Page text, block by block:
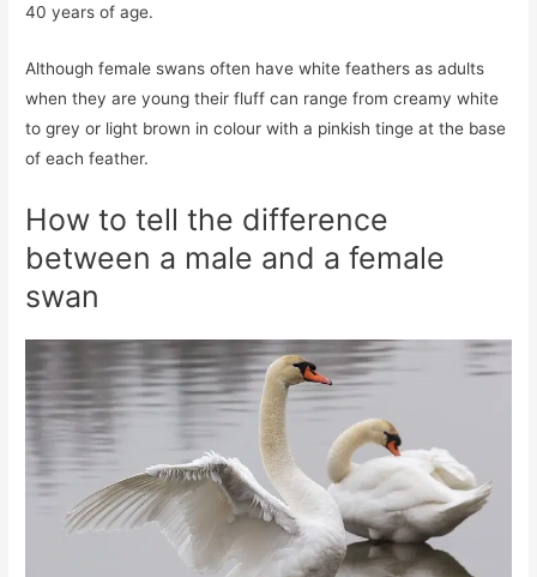
40 years of age.
Although female swans often have white feathers as adults
when they are young their fluff can range from creamy white
to grey or light brown in colour with a pinkish tinge at the base
of each feather.
How to tell the difference
between a male and a female
swan